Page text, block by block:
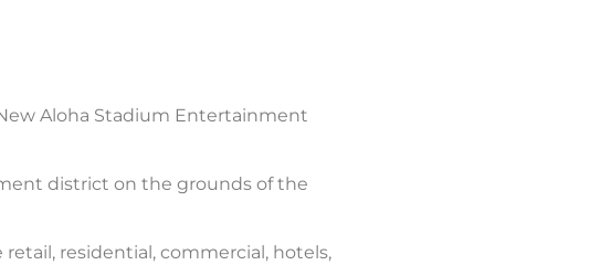
Aloha Stadium Entertainment
district on the grounds of the
residential, commercial, hotels,